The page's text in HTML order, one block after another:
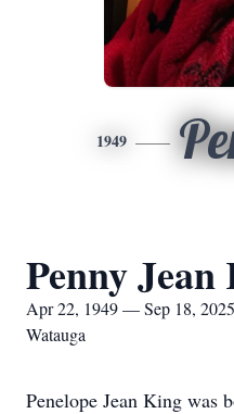
1949
Penny
Apr 22, 1949 — Sep 18, 2025
Watauga
Penelope Jean King was